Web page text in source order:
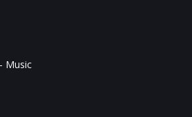
Music